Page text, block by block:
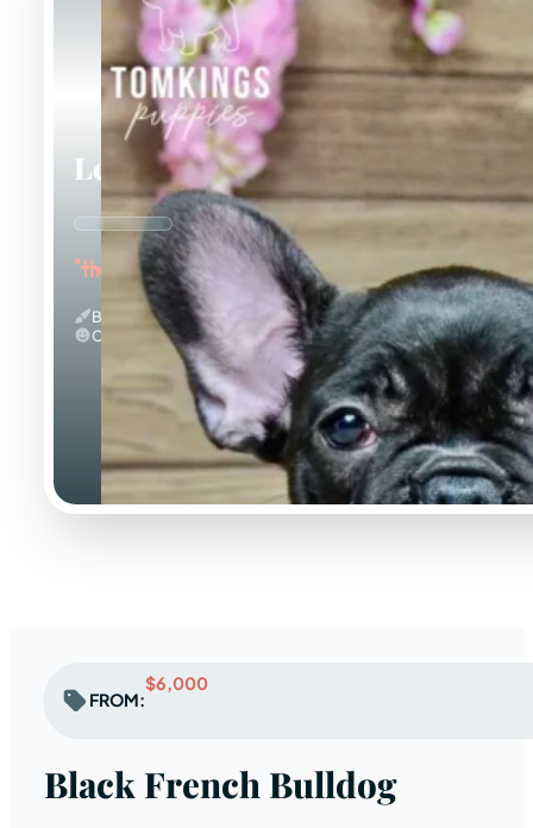
Leo
"the Loving"
Black
Calm
FROM:
$6,000
Black French Bulldog